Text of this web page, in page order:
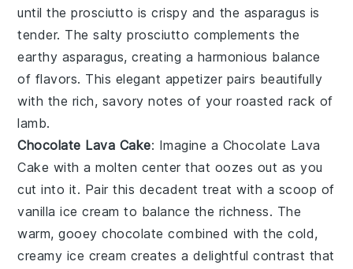
until theprosciutto is crispy and the asparagus is
tender. The saltyprosciutto complements the
earthy asparagus, creating a harmonious balance
of flavors. This elegant appetizer pairs beautifully
with the rich, savory notes of yourroasted rack of
lamb.
Chocolate Lava Cake: Imagine a Chocolate Lava
Cake with a molten center that oozes out as you
cut into it. Pair this decadent treat with a scoop of
vanilla ice cream to balance the richness. The
warm, gooey chocolate combined with the cold,
creamy ice cream creates a delightful contrast that